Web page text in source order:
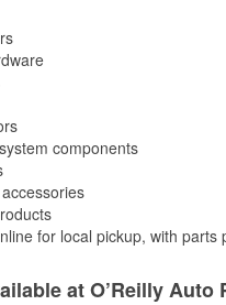
components
for local pickup, with
at O’Reilly Auto